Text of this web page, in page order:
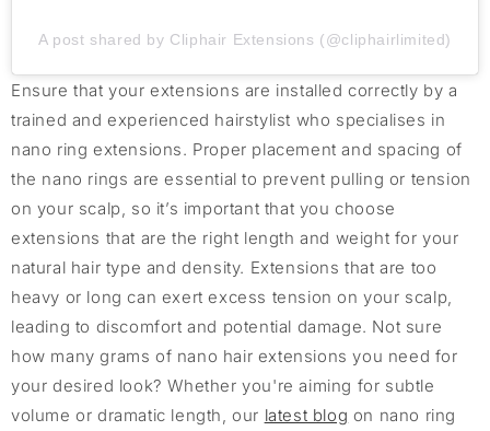
A post shared by Cliphair Extensions (@cliphairlimited)
Ensure that your extensions are installed correctly by a
trained and experienced hairstylist who specialises in
nano ring extensions. Proper placement and spacing of
the nano rings are essential to prevent pulling or tension
on your scalp, so it’s important that you choose
extensions that are the right length and weight for your
natural hair type and density. Extensions that are too
heavy or long can exert excess tension on your scalp,
leading to discomfort and potential damage. Not sure
how many grams of nano hair extensions you need for
your desired look? Whether you're aiming for subtle
volume or dramatic length, our latest blog on nano ring